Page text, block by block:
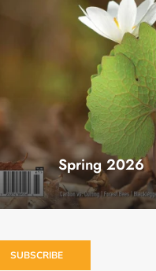
Spring 2026
SUBSCRIBE